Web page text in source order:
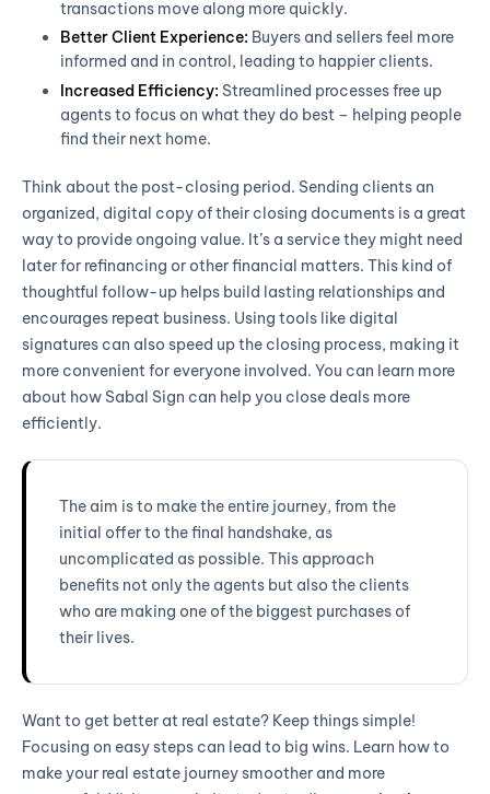
transactions move along more quickly.
Better Client Experience: Buyers and sellers feel more
informed and in control, leading to happier clients.
Increased Efficiency: Streamlined processes free up
agents to focus on what they do best – helping people
find their next home.
Think about the post-closing period. Sending clients an
organized, digital copy of their closing documents is a great
way to provide ongoing value. It’s a service they might need
later for refinancing or other financial matters. This kind of
thoughtful follow-up helps build lasting relationships and
encourages repeat business. Using tools like digital
signatures can also speed up the closing process, making it
more convenient for everyone involved. You can learn more
about how Sabal Sign can help you close deals more
efficiently.
The aim is to make the entire journey, from the
initial offer to the final handshake, as
uncomplicated as possible. This approach
benefits not only the agents but also the clients
who are making one of the biggest purchases of
their lives.
Want to get better at real estate? Keep things simple!
Focusing on easy steps can lead to big wins. Learn how to
make your real estate journey smoother and more